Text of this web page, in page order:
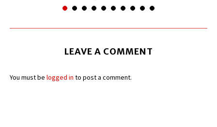
LEAVE A COMMENT
You must be logged in to post a comment.